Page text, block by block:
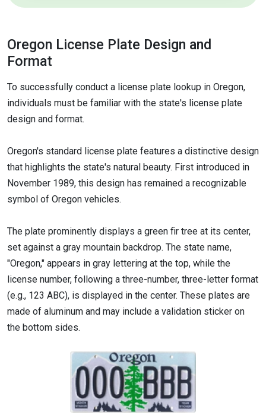
Oregon License Plate Design and
Format
To successfully conduct a license plate lookup in Oregon,
individuals must be familiar with the state's license plate
design and format.
Oregon's standard license plate features a distinctive design
that highlights the state's natural beauty. First introduced in
November 1989, this design has remained a recognizable
symbol of Oregon vehicles.
The plate prominently displays a green fir tree at its center,
set against a gray mountain backdrop. The state name,
"Oregon," appears in gray lettering at the top, while the
license number, following a three-number, three-letter format
(e.g., 123 ABC), is displayed in the center. These plates are
made of aluminum and may include a validation sticker on
the bottom sides.